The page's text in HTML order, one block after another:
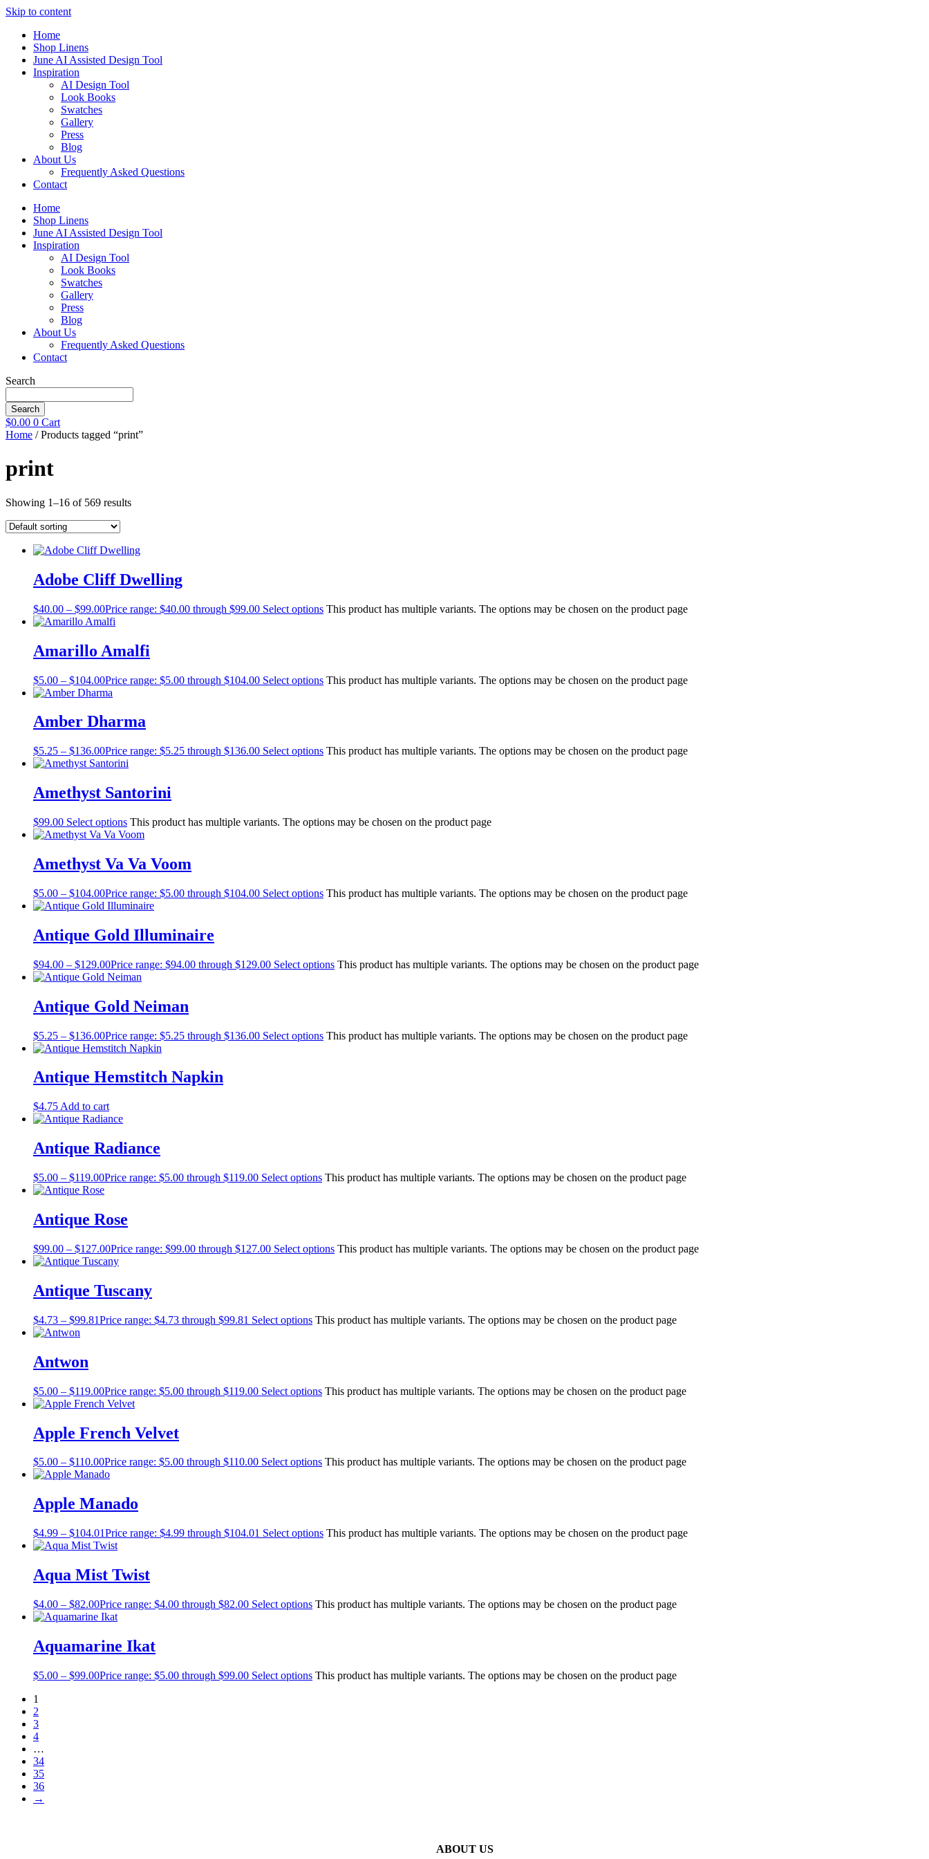
Skip to content
Home
Shop Linens
June AI Assisted Design Tool
Inspiration
AI Design Tool
Look Books
Swatches
Gallery
Press
Blog
About Us
Frequently Asked Questions
Contact
Home
Shop Linens
June AI Assisted Design Tool
Inspiration
AI Design Tool
Look Books
Swatches
Gallery
Press
Blog
About Us
Frequently Asked Questions
Contact
Search
Search
$0.00 0 Cart
Home / Products tagged “print”
print
Showing 1–16 of 569 results
Adobe Cliff Dwelling
$40.00 – $99.00Price range: $40.00 through $99.00 Select options This product has multiple variants. The options may be chosen on the product page
Amarillo Amalfi
$5.00 – $104.00Price range: $5.00 through $104.00 Select options This product has multiple variants. The options may be chosen on the product page
Amber Dharma
$5.25 – $136.00Price range: $5.25 through $136.00 Select options This product has multiple variants. The options may be chosen on the product page
Amethyst Santorini
$99.00 Select options This product has multiple variants. The options may be chosen on the product page
Amethyst Va Va Voom
$5.00 – $104.00Price range: $5.00 through $104.00 Select options This product has multiple variants. The options may be chosen on the product page
Antique Gold Illuminaire
$94.00 – $129.00Price range: $94.00 through $129.00 Select options This product has multiple variants. The options may be chosen on the product page
Antique Gold Neiman
$5.25 – $136.00Price range: $5.25 through $136.00 Select options This product has multiple variants. The options may be chosen on the product page
Antique Hemstitch Napkin
$4.75 Add to cart
Antique Radiance
$5.00 – $119.00Price range: $5.00 through $119.00 Select options This product has multiple variants. The options may be chosen on the product page
Antique Rose
$99.00 – $127.00Price range: $99.00 through $127.00 Select options This product has multiple variants. The options may be chosen on the product page
Antique Tuscany
$4.73 – $99.81Price range: $4.73 through $99.81 Select options This product has multiple variants. The options may be chosen on the product page
Antwon
$5.00 – $119.00Price range: $5.00 through $119.00 Select options This product has multiple variants. The options may be chosen on the product page
Apple French Velvet
$5.00 – $110.00Price range: $5.00 through $110.00 Select options This product has multiple variants. The options may be chosen on the product page
Apple Manado
$4.99 – $104.01Price range: $4.99 through $104.01 Select options This product has multiple variants. The options may be chosen on the product page
Aqua Mist Twist
$4.00 – $82.00Price range: $4.00 through $82.00 Select options This product has multiple variants. The options may be chosen on the product page
Aquamarine Ikat
$5.00 – $99.00Price range: $5.00 through $99.00 Select options This product has multiple variants. The options may be chosen on the product page
1
2
3
4
…
34
35
36
→
ABOUT US